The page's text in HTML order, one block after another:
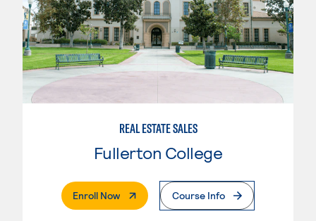
REAL ESTATE SALES
Fullerton College
Enroll Now. External PageCourse Info